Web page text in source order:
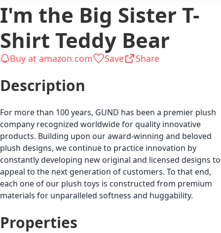
I'm the Big Sister T-
Shirt Teddy Bear
Buy at amazon.com Save Share
Description
For more than 100 years, GUND has been a premier plush
company recognized worldwide for quality innovative
products. Building upon our award-winning and beloved
plush designs, we continue to practice innovation by
constantly developing new original and licensed designs to
appeal to the next generation of customers. To that end,
each one of our plush toys is constructed from premium
materials for unparalleled softness and huggability.
Properties